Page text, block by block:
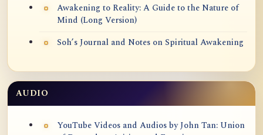
Awakening to Reality: A Guide to the Nature of
Mind (Long Version)
Soh’s Journal and Notes on Spiritual Awakening
AUDIO
YouTube Videos and Audios by John Tan: Union